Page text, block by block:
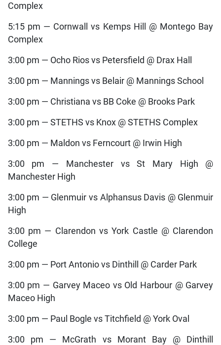
Complex
5:15 pm — Cornwall vs Kemps Hill @ Montego Bay
Complex
3:00 pm — Ocho Rios vs Petersfield @ Drax Hall
3:00 pm — Mannings vs Belair @ Mannings School
3:00 pm — Christiana vs BB Coke @ Brooks Park
3:00 pm — STETHS vs Knox @ STETHS Complex
3:00 pm — Maldon vs Ferncourt @ Irwin High
3:00 pm — Manchester vs St Mary High @
Manchester High
3:00 pm — Glenmuir vs Alphansus Davis @ Glenmuir
High
3:00 pm — Clarendon vs York Castle @ Clarendon
College
3:00 pm — Port Antonio vs Dinthill @ Carder Park
3:00 pm — Garvey Maceo vs Old Harbour @ Garvey
Maceo High
3:00 pm — Paul Bogle vs Titchfield @ York Oval
3:00 pm — McGrath vs Morant Bay @ Dinthill